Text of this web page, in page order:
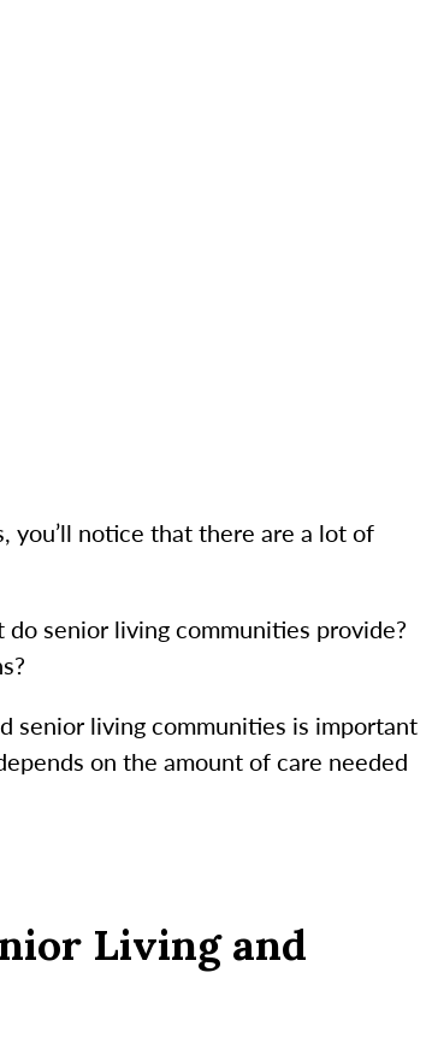
you’ll notice that there are a lot of
senior living communities provide?
senior living communities is important
on the amount of care needed
Living and